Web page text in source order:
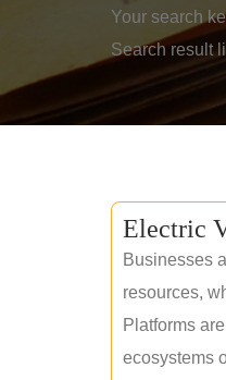
Your search
Search result
Electric
Businesses
resources,
Platforms
ecosystems